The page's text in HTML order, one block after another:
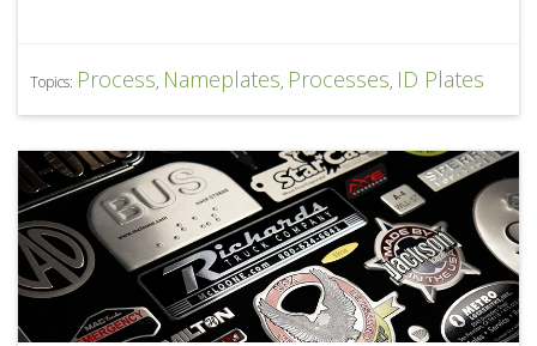
Topics: Process, Nameplates, Processes, ID Plates